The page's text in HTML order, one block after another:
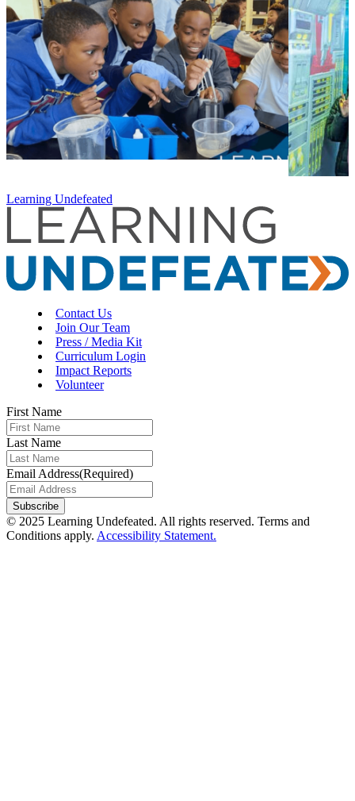
Learning Undefeated
Contact Us
Join Our Team
Press / Media Kit
Curriculum Login
Impact Reports
Volunteer
First Name
Last Name
Email Address(Required)
Subscribe
© 2025 Learning Undefeated. All rights reserved. Terms and
Conditions apply. Accessibility Statement.